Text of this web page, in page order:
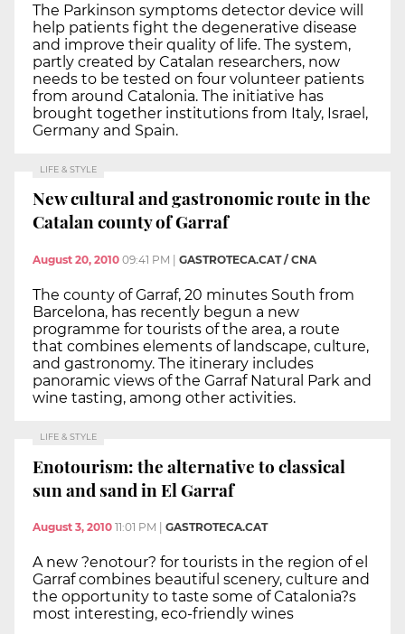
The Parkinson symptoms detector device will
help patients fight the degenerative disease
and improve their quality of life. The system,
partly created by Catalan researchers, now
needs to be tested on four volunteer patients
from around Catalonia. The initiative has
brought together institutions from Italy, Israel,
Germany and Spain.
LIFE & STYLE
New cultural and gastronomic route in the
Catalan county of Garraf
August 20, 2010 09:41 PM GASTROTECA.CAT / CNA
The county of Garraf, 20 minutes South from
Barcelona, has recently begun a new
programme for tourists of the area, a route
that combines elements of landscape, culture,
and gastronomy. The itinerary includes
panoramic views of the Garraf Natural Park and
wine tasting, among other activities.
LIFE & STYLE
Enotourism: the alternative to classical
sun and sand in El Garraf
August 3, 2010 11:01 PM GASTROTECA.CAT
A new ?enotour? for tourists in the region of el
Garraf combines beautiful scenery, culture and
the opportunity to taste some of Catalonia?s
most interesting, eco-friendly wines